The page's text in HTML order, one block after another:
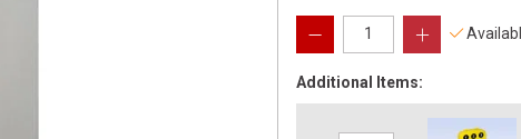
Additional Items: